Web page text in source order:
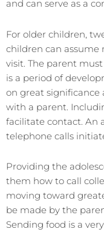
and can serve as a
For older children,
children can assume
visit. The parent
is a period of
on great significance
with a parent.
facilitate contact. An
telephone calls
Providing the
them how to call
moving toward
be made by the
Sending food is a